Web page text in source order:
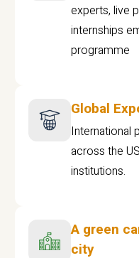
experts, live
internships
programme
Global
International
across the
institutions.
A green
city